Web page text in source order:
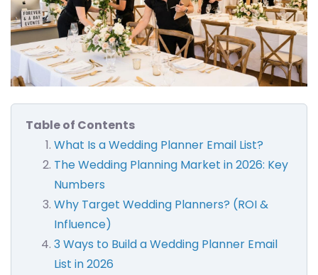
Table of Contents
What Is a Wedding Planner Email List?
The Wedding Planning Market in 2026: Key
Numbers
Why Target Wedding Planners? (ROI &
Influence)
3 Ways to Build a Wedding Planner Email
List in 2026